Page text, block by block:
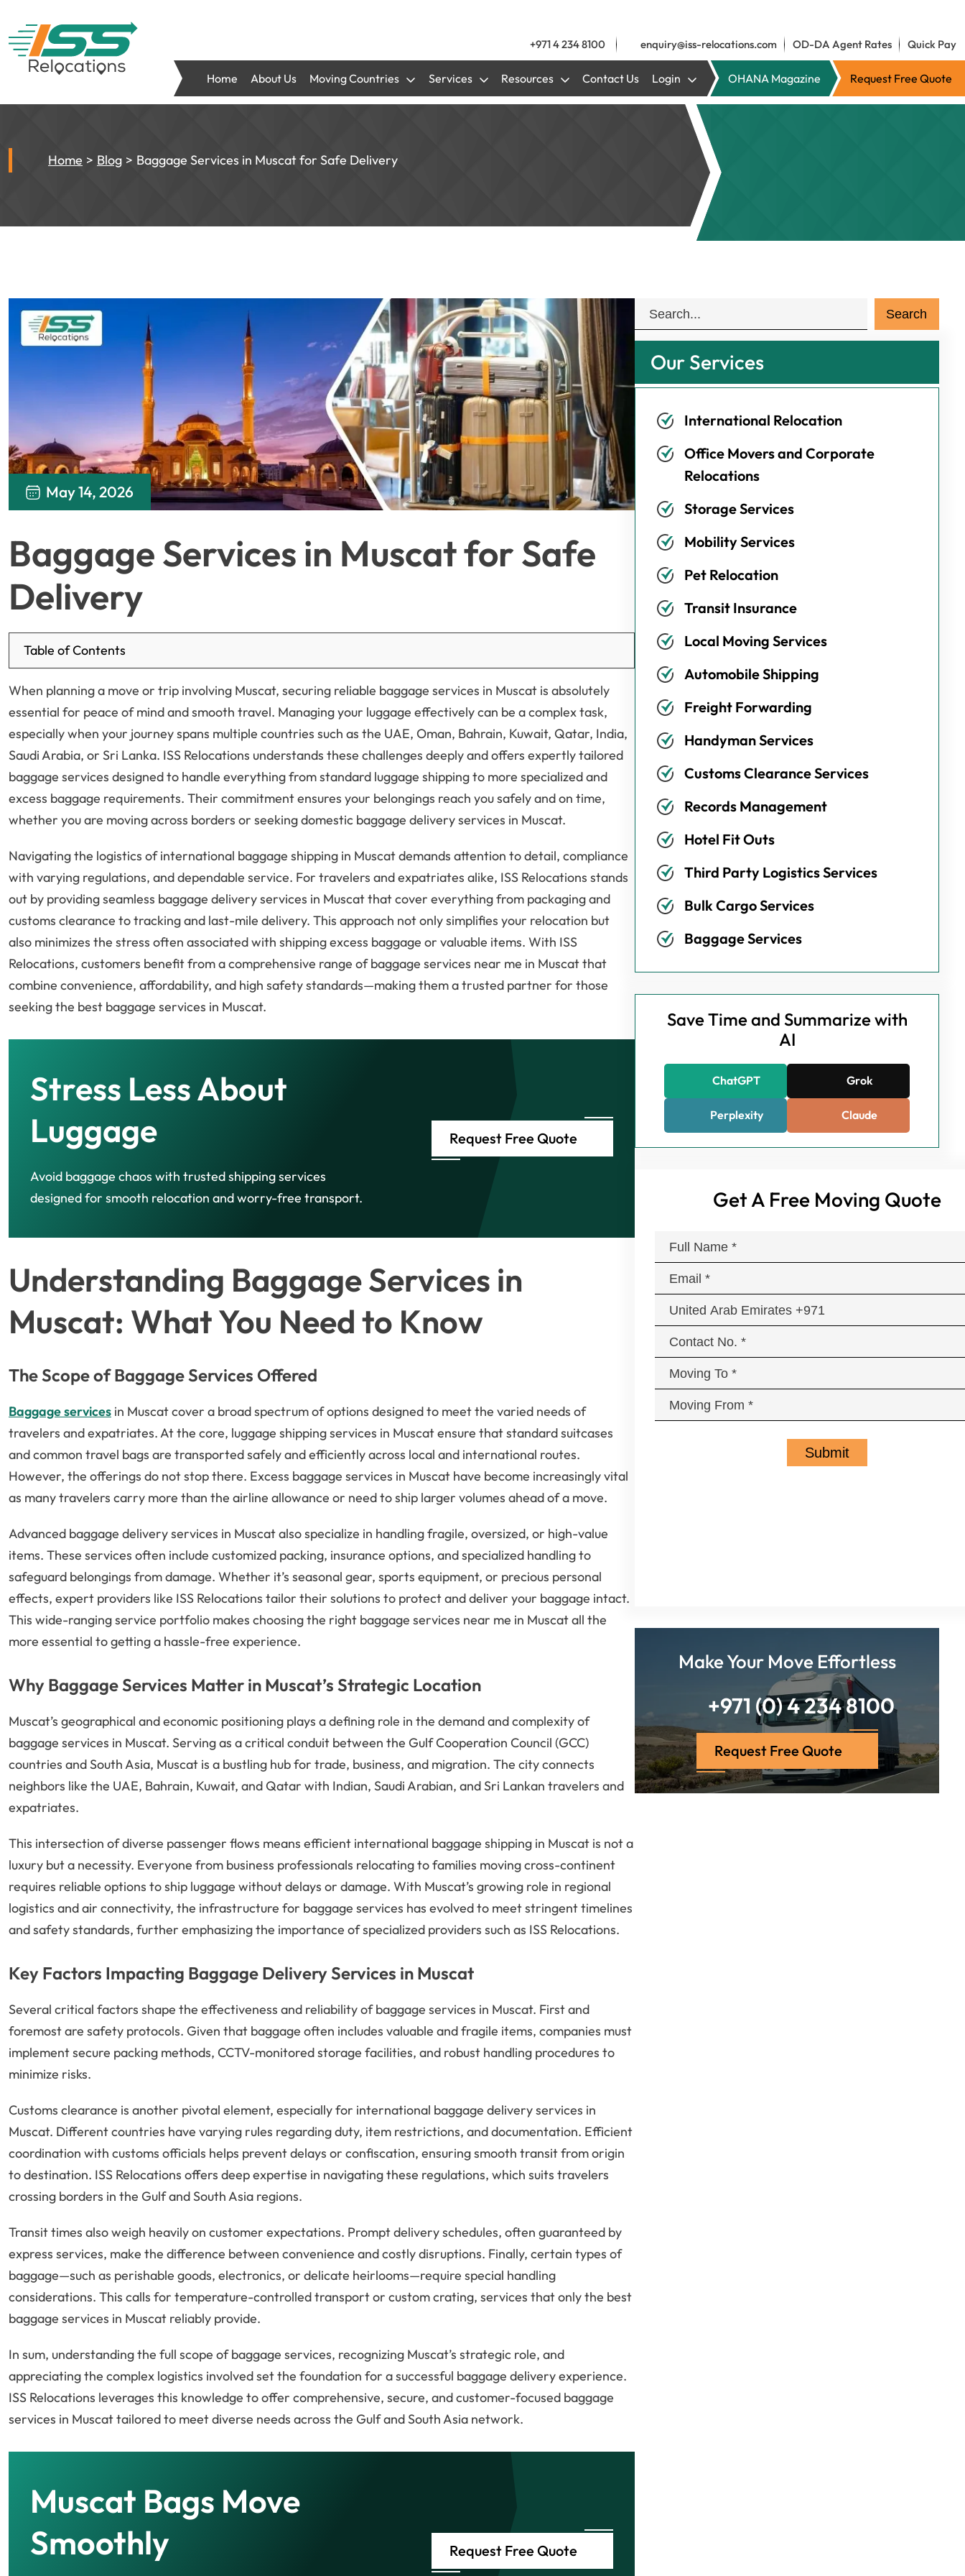
+971 4 234 8100 enquiry@iss-relocations.com OD-DA Agent Rates Quick Pay
Home About Us Moving Countries Services Resources Contact Us Login OHANA Magazine Request Free Quote
Home Blog Baggage Services in Muscat for Safe Delivery
May 14, 2026
Baggage Services in Muscat for Safe
Delivery
Table of Contents
When planning a move or trip involving Muscat, securing reliable baggage services in Muscat is absolutely
essential for peace of mind and smooth travel. Managing your luggage effectively can be a complex task,
especially when your journey spans multiple countries such as the UAE, Oman, Bahrain, Kuwait, Qatar, India,
Saudi Arabia, or Sri Lanka. ISS Relocations understands these challenges deeply and offers expertly tailored
baggage services designed to handle everything from standard luggage shipping to more specialized and
excess baggage requirements. Their commitment ensures your belongings reach you safely and on time,
whether you are moving across borders or seeking domestic baggage delivery services in Muscat.
Navigating the logistics of international baggage shipping in Muscat demands attention to detail, compliance
with varying regulations, and dependable service. For travelers and expatriates alike, ISS Relocations stands
out by providing seamless baggage delivery services in Muscat that cover everything from packaging and
customs clearance to tracking and last-mile delivery. This approach not only simplifies your relocation but
also minimizes the stress often associated with shipping excess baggage or valuable items. With ISS
Relocations, customers benefit from a comprehensive range of baggage services near me in Muscat that
combine convenience, affordability, and high safety standards—making them a trusted partner for those
seeking the best baggage services in Muscat.
Stress Less About
Luggage
Avoid baggage chaos with trusted shipping services
designed for smooth relocation and worry-free transport.
Request Free Quote
Understanding Baggage Services in
Muscat: What You Need to Know
The Scope of Baggage Services Offered
Baggage services in Muscat cover a broad spectrum of options designed to meet the varied needs of
travelers and expatriates. At the core, luggage shipping services in Muscat ensure that standard suitcases
and common travel bags are transported safely and efficiently across local and international routes.
However, the offerings do not stop there. Excess baggage services in Muscat have become increasingly vital
as many travelers carry more than the airline allowance or need to ship larger volumes ahead of a move.
Advanced baggage delivery services in Muscat also specialize in handling fragile, oversized, or high-value
items. These services often include customized packing, insurance options, and specialized handling to
safeguard belongings from damage. Whether it’s seasonal gear, sports equipment, or precious personal
effects, expert providers like ISS Relocations tailor their solutions to protect and deliver your baggage intact.
This wide-ranging service portfolio makes choosing the right baggage services near me in Muscat all the
more essential to getting a hassle-free experience.
Why Baggage Services Matter in Muscat’s Strategic Location
Muscat’s geographical and economic positioning plays a defining role in the demand and complexity of
baggage services in Muscat. Serving as a critical conduit between the Gulf Cooperation Council (GCC)
countries and South Asia, Muscat is a bustling hub for trade, business, and migration. The city connects
neighbors like the UAE, Bahrain, Kuwait, and Qatar with Indian, Saudi Arabian, and Sri Lankan travelers and
expatriates.
This intersection of diverse passenger flows means efficient international baggage shipping in Muscat is not a
luxury but a necessity. Everyone from business professionals relocating to families moving cross-continent
requires reliable options to ship luggage without delays or damage. With Muscat’s growing role in regional
logistics and air connectivity, the infrastructure for baggage services has evolved to meet stringent timelines
and safety standards, further emphasizing the importance of specialized providers such as ISS Relocations.
Key Factors Impacting Baggage Delivery Services in Muscat
Several critical factors shape the effectiveness and reliability of baggage services in Muscat. First and
foremost are safety protocols. Given that baggage often includes valuable and fragile items, companies must
implement secure packing methods, CCTV-monitored storage facilities, and robust handling procedures to
minimize risks.
Customs clearance is another pivotal element, especially for international baggage delivery services in
Muscat. Different countries have varying rules regarding duty, item restrictions, and documentation. Efficient
coordination with customs officials helps prevent delays or confiscation, ensuring smooth transit from origin
to destination. ISS Relocations offers deep expertise in navigating these regulations, which suits travelers
crossing borders in the Gulf and South Asia regions.
Transit times also weigh heavily on customer expectations. Prompt delivery schedules, often guaranteed by
express services, make the difference between convenience and costly disruptions. Finally, certain types of
baggage—such as perishable goods, electronics, or delicate heirlooms—require special handling
considerations. This calls for temperature-controlled transport or custom crating, services that only the best
baggage services in Muscat reliably provide.
In sum, understanding the full scope of baggage services, recognizing Muscat’s strategic role, and
appreciating the complex logistics involved set the foundation for a successful baggage delivery experience.
ISS Relocations leverages this knowledge to offer comprehensive, secure, and customer-focused baggage
services in Muscat tailored to meet diverse needs across the Gulf and South Asia network.
Muscat Bags Move
Smoothly
Request Free Quote
Our Services
International Relocation
Office Movers and Corporate
Relocations
Storage Services
Mobility Services
Pet Relocation
Transit Insurance
Local Moving Services
Automobile Shipping
Freight Forwarding
Handyman Services
Customs Clearance Services
Records Management
Hotel Fit Outs
Third Party Logistics Services
Bulk Cargo Services
Baggage Services
Save Time and Summarize with
AI
ChatGPT Grok
Perplexity Claude
Get A Free Moving Quote
Make Your Move Effortless
+971 (0) 4 234 8100
Request Free Quote